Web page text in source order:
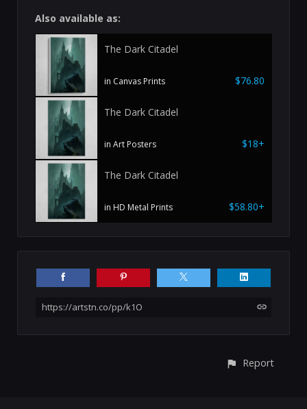
Also available as:
The Dark Citadel
in Canvas Prints $76.80
The Dark Citadel
in Art Posters $18+
The Dark Citadel
in HD Metal Prints $58.80+
https://artstn.co/pp/k1O
Report